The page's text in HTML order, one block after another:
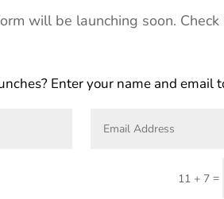
will be launching soon. Check
Enter your name and email
11 + 7=